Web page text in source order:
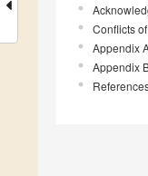
Conflicts
Appendix
Appendix